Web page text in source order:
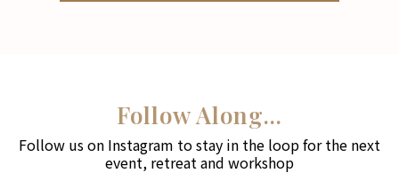
Follow Along...
Follow us on Instagram to stay in the loop for the next
event, retreat and workshop